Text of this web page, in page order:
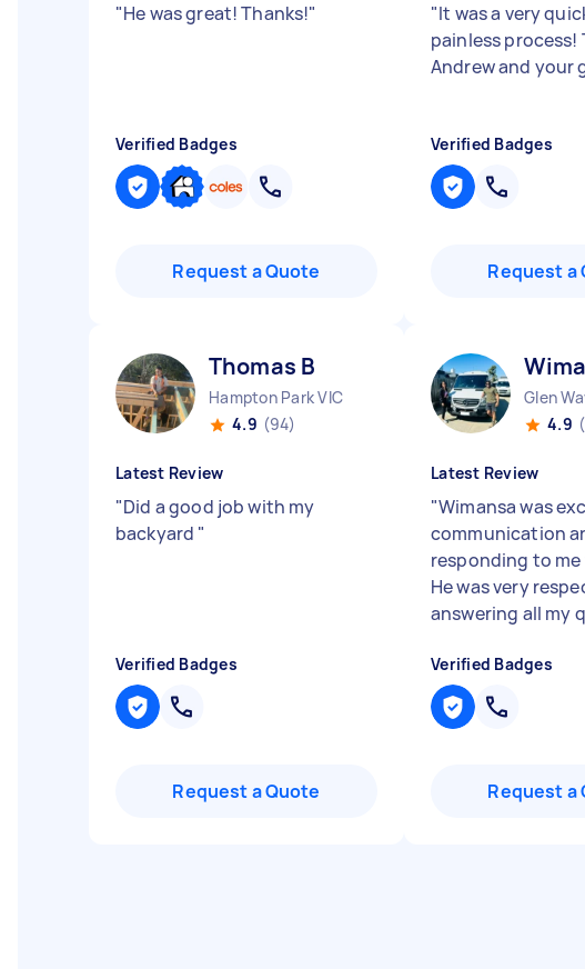
"He was great! Thanks!"
Verified Badges
Request a Quote
"It was a very
painless process!
Andrew and your
Verified Badges
Request a
Thomas B
Hampton Park VIC
4.9 (94)
Latest Review
"Did a good job with my
backyard "
Verified Badges
Request a Quote
Glen
4.9
Latest Review
"Wimansa was
communication
responding to me
He was very
answering all my
Verified Badges
Request a